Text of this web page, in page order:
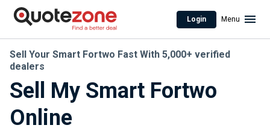
Login Menu
Sell My Smart Fortwo
Online
Sell Your Smart Fortwo Fast With 5,000+ verified
dealers